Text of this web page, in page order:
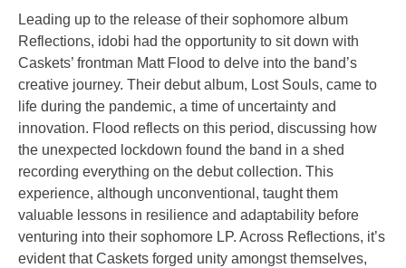
Leading up to the release of their sophomore album
Reflections, idobi had the opportunity to sit down with
Caskets’ frontman Matt Flood to delve into the band’s
creative journey. Their debut album, Lost Souls, came to
life during the pandemic, a time of uncertainty and
innovation. Flood reflects on this period, discussing how
the unexpected lockdown found the band in a shed
recording everything on the debut collection. This
experience, although unconventional, taught them
valuable lessons in resilience and adaptability before
venturing into their sophomore LP. Across Reflections, it’s
evident that Caskets forged unity amongst themselves,